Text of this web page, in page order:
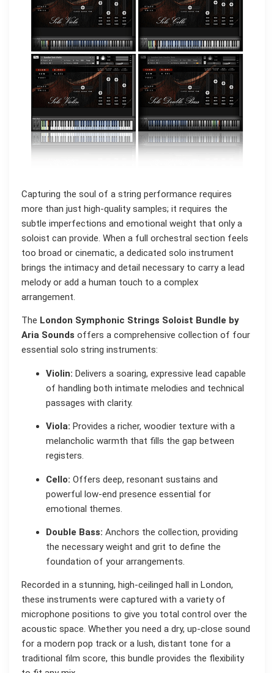
Capturing the soul of a string performance requires
more than just high-quality samples; it requires the
subtle imperfections and emotional weight that only a
soloist can provide. When a full orchestral section feels
too broad or cinematic, a dedicated solo instrument
brings the intimacy and detail necessary to carry a lead
melody or add a human touch to a complex
arrangement.
The London Symphonic Strings Soloist Bundle by
Aria Sounds offers a comprehensive collection of four
essential solo string instruments:
Violin: Delivers a soaring, expressive lead capable
of handling both intimate melodies and technical
passages with clarity.
Viola: Provides a richer, woodier texture with a
melancholic warmth that fills the gap between
registers.
Cello: Offers deep, resonant sustains and
powerful low-end presence essential for
emotional themes.
Double Bass: Anchors the collection, providing
the necessary weight and grit to define the
foundation of your arrangements.
Recorded in a stunning, high-ceilinged hall in London,
these instruments were captured with a variety of
microphone positions to give you total control over the
acoustic space. Whether you need a dry, up-close sound
for a modern pop track or a lush, distant tone for a
traditional film score, this bundle provides the flexibility